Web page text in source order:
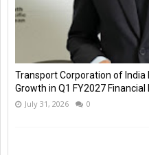
Transport Corporation of India
Growth in Q1 FY2027 Financial
July 31, 2026 0